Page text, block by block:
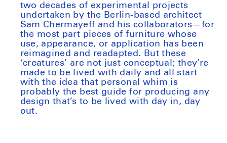
two decades of experimental projects
undertaken by the Berlin-based architect
Sam Chermayeff and his collaborators—for
the most part pieces of furniture whose
use, appearance, or application has been
reimagined and readapted. But these
‘creatures’ are not just conceptual; they’re
made to be lived with daily and all start
with the idea that personal whim is
probably the best guide for producing any
design that’s to be lived with day in, day
out.